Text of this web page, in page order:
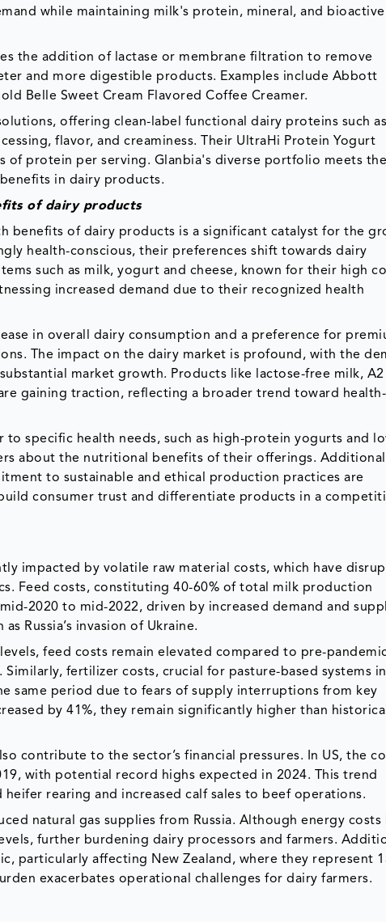
while maintaining milk's protein, mineral, and bioactive
the addition of lactase or membrane filtration to remove
and more digestible products. Examples include Abbott
Belle Sweet Cream Flavored Coffee Creamer.
offering clean-label functional dairy proteins such as
flavor, and creaminess. Their UltraHi Protein Yogurt
of protein per serving. Glanbia's diverse portfolio meets the
in dairy products.
of dairy products
benefits of dairy products is a significant catalyst for the
health-conscious, their preferences shift towards dairy
such as milk, yogurt and cheese, known for their high
increased demand due to their recognized health
in overall dairy consumption and a preference for
The impact on the dairy market is profound, with the
market growth. Products like lactose-free milk,
gaining traction, reflecting a broader trend toward health-
specific health needs, such as high-protein yogurts and
about the nutritional benefits of their offerings.
to sustainable and ethical production practices are
consumer trust and differentiate products in a
impacted by volatile raw material costs, which have
Feed costs, constituting 40-60% of total milk production
2020 to mid-2022, driven by increased demand and
Russia’s invasion of Ukraine.
feed costs remain elevated compared to pre-
fertilizer costs, crucial for pasture-based systems in
same period due to fears of supply interruptions from key
by 41%, they remain significantly higher than historical
contribute to the sector’s financial pressures. In US, the
with potential record highs expected in 2024. This trend
rearing and increased calf sales to beef operations.
natural gas supplies from Russia. Although energy costs
further burdening dairy processors and farmers.
particularly affecting New Zealand, where they represent
exacerbates operational challenges for dairy farmers.